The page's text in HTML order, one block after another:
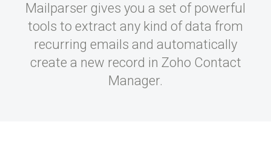
Mailparser gives you a set of powerful
tools to extract any kind of data from
recurring emails and automatically
create a new record in Zoho Contact
Manager.